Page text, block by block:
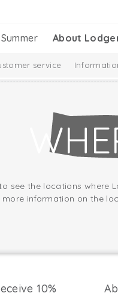
Summer About
service
see the locations where
information on the
10%